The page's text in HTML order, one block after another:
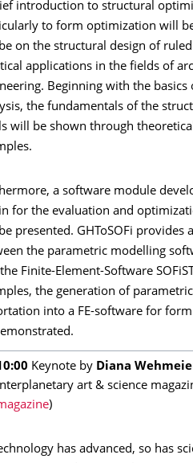
introduction to structural
to form optimization will
on the structural design of
applications in the fields of
Beginning with the basics
the fundamentals of the
will be shown through
a software module
for the evaluation and
presented. GHToSOFi provides
the parametric modelling
Finite-Element-Software
the generation of
into a FE-software for
Keynote by Diana
art & science
)
has advanced, so has